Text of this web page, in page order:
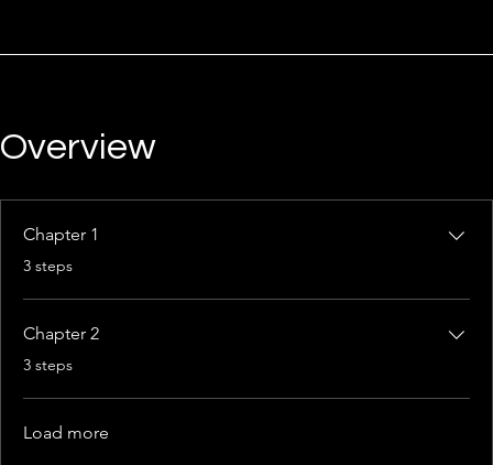
Overview
Chapter 1
.
3 steps
Chapter 2
.
3 steps
Load more